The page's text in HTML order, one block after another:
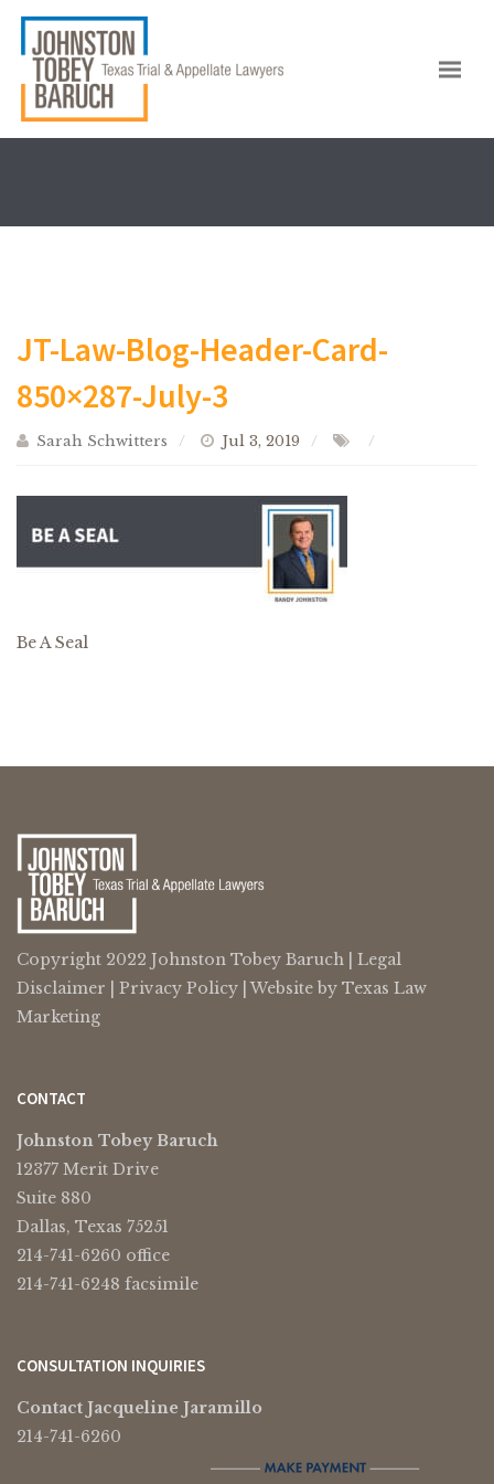
JT-Law-Blog-Header-Card-
850×287-July-3
Sarah Schwitters Jul 3, 2019
Be A Seal
Copyright 2022 Johnston Tobey Baruch | Legal
Disclaimer
Privacy Policy | Website by Texas Law
Marketing
CONTACT
Johnston Tobey Baruch
12377 Merit Drive
Suite 880
Dallas, Texas 75251
214-741-6260 office
214-741-6248 facsimile
CONSULTATION INQUIRIES
Contact Jacqueline Jaramillo
214-741-6260